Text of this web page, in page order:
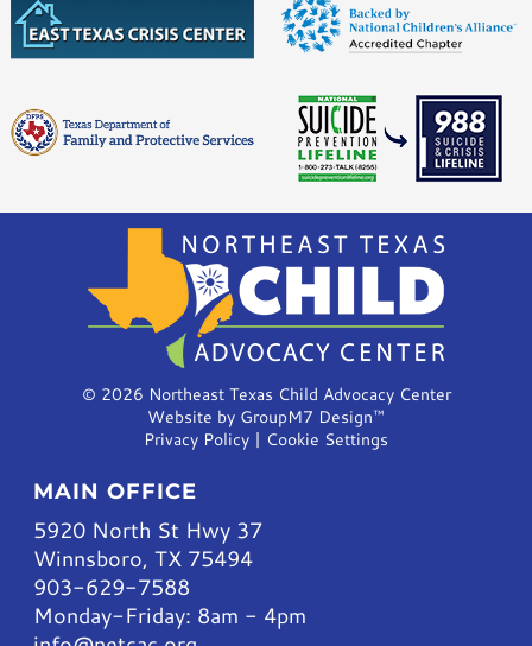
© 2026 Northeast Texas Child Advocacy Center
Website by GroupM7 Design™
Privacy Policy | Cookie Settings
MAIN OFFICE
5920 North St Hwy 37
Winnsboro, TX 75494
903-629-7588
Monday-Friday: 8am - 4pm